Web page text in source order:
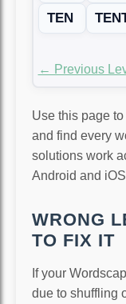
TEN
← Previous
Use this page
and find every
solutions work
Android and
WRONG
TO FIX IT
If your
due to shuffling